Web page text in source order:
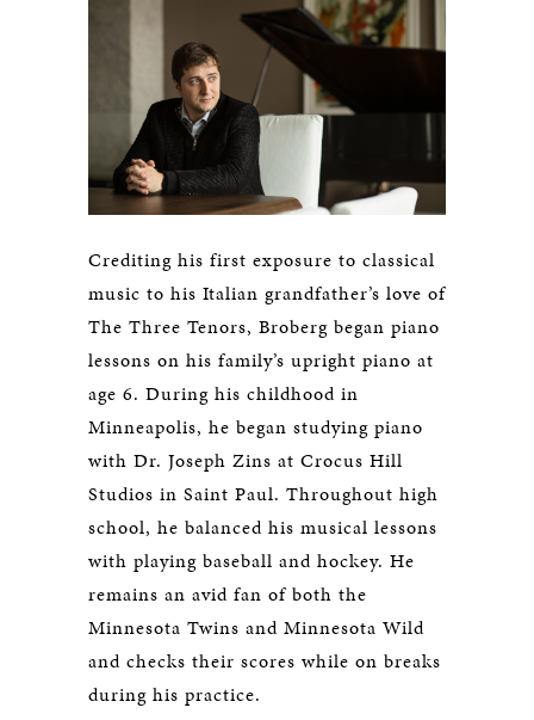
Crediting his first exposure to classical
music to his Italian grandfather’s love of
The Three Tenors, Broberg began piano
lessons on his family’s upright piano at
age 6. During his childhood in
Minneapolis, he began studying piano
with Dr. Joseph Zins at Crocus Hill
Studios in Saint Paul. Throughout high
school, he balanced his musical lessons
with playing baseball and hockey. He
remains an avid fan of both the
Minnesota Twins and Minnesota Wild
and checks their scores while on breaks
during his practice.